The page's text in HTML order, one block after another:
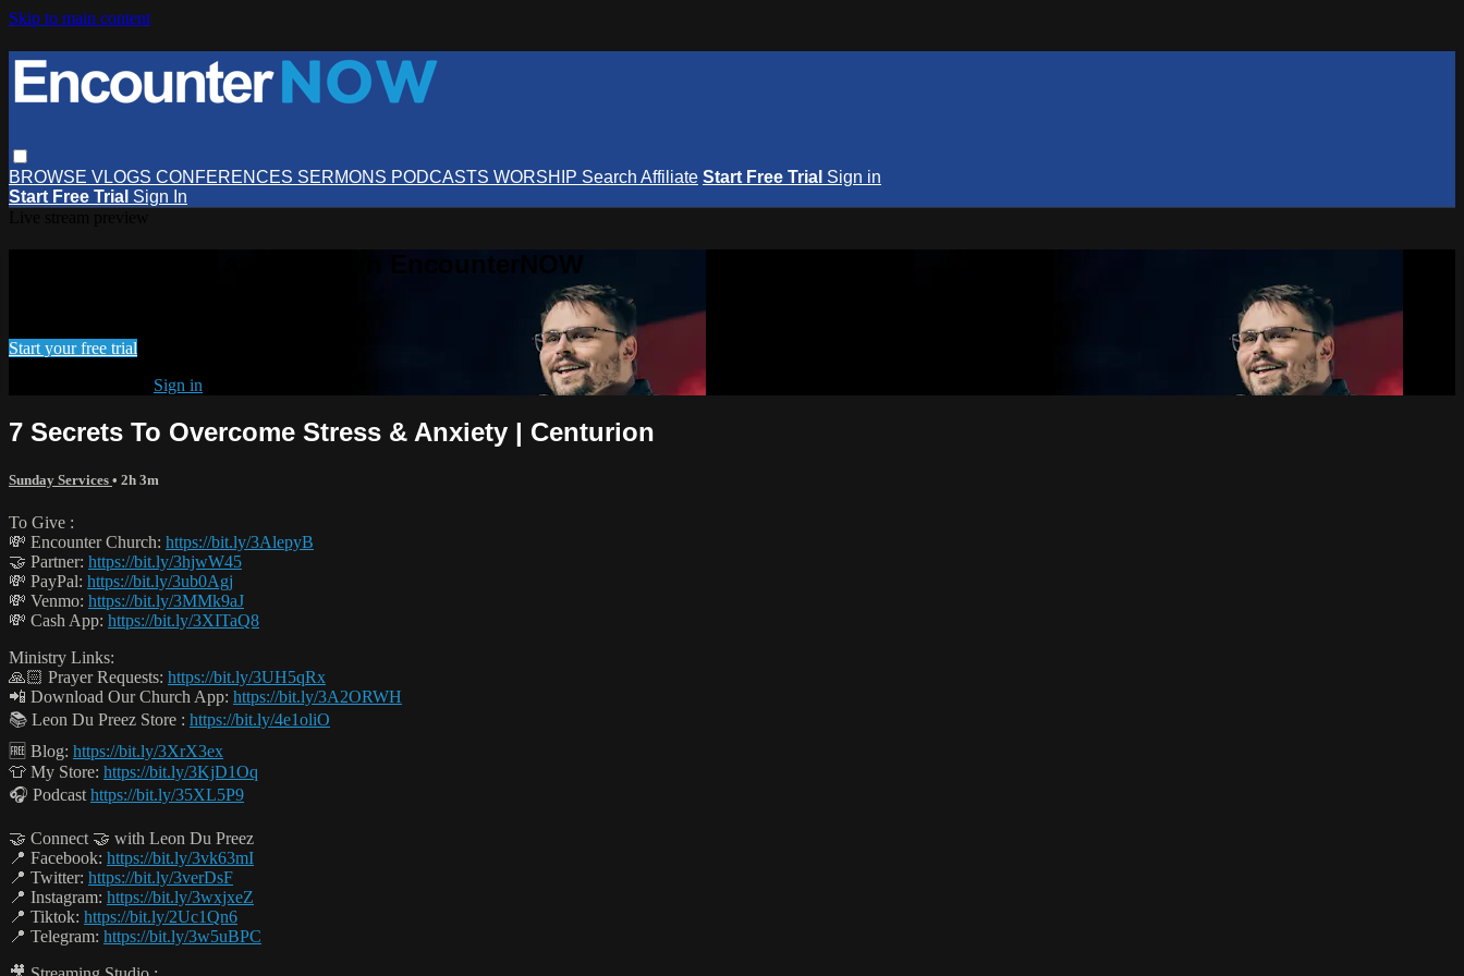
Skip to main content
BROWSE VLOGS CONFERENCES SERMONS PODCASTS WORSHIP Search Affiliate Start Free Trial Sign in
Start Free Trial Sign In
Watch this video and more on EncounterNOW
Start your free trial
Sign in
7 Secrets To Overcome Stress & Anxiety | Centurion
Sunday Services • 2h 3m
To Give :
💸 Encounter Church: https://bit.ly/3AlepyB
🤝 Partner: https://bit.ly/3hjwW45
💸 PayPal: https://bit.ly/3ub0Agj
💸 Venmo: https://bit.ly/3MMk9aJ
💸 Cash App: https://bit.ly/3XITaQ8
Ministry Links:
🙏🏻 Prayer Requests: https://bit.ly/3UH5qRx
📲 Download Our Church App: https://bit.ly/3A2ORWH
📚 Leon Du Preez Store : https://bit.ly/4e1oliO
🆓 Blog: https://bit.ly/3XrX3ex
👕 My Store: https://bit.ly/3KjD1Oq
🎧 Podcast https://bit.ly/35XL5P9
🤝 Connect 🤝 with Leon Du Preez
📍 Facebook: https://bit.ly/3vk63mI
📍 Twitter: https://bit.ly/3verDsF
📍 Instagram: https://bit.ly/3wxjxeZ
📍 Tiktok: https://bit.ly/2Uc1Qn6
📍 Telegram: https://bit.ly/3w5uBPC